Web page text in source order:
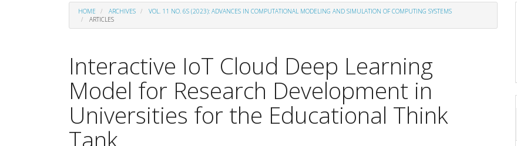
HOME ARCHIVES
VOL. 11 NO. 6S (2023): ADVANCES IN COMPUTATIONAL MODELING AND SIMULATION OF COMPUTING SYSTEMS
ARTICLES
Interactive IoT Cloud Deep Learning
Model for Research Development in
Universities for the Educational Think
Tank